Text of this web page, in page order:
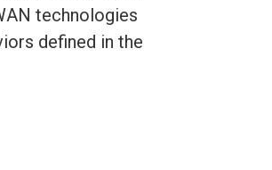
technologies
defined in the